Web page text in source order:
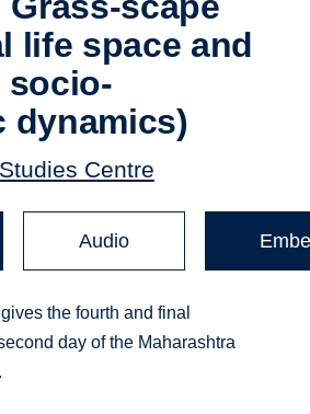
life space and
socio-
dynamics)
Centre
Audio
the fourth and final
day of the Maharashtra